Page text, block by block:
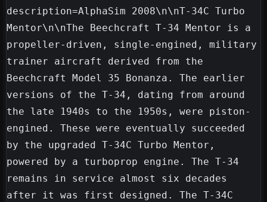
description=AlphaSim 2008\n\nT-34C Turbo
Mentor\n\nThe Beechcraft T-34 Mentor is a
propeller-driven, single-engined, military
trainer aircraft derived from the
Beechcraft Model 35 Bonanza. The earlier
versions of the T-34, dating from around
the late 1940s to the 1950s, were piston-
engined. These were eventually succeeded
by the upgraded T-34C Turbo Mentor,
powered by a turboprop engine. The T-34
remains in service almost six decades
after it was first designed. The T-34C